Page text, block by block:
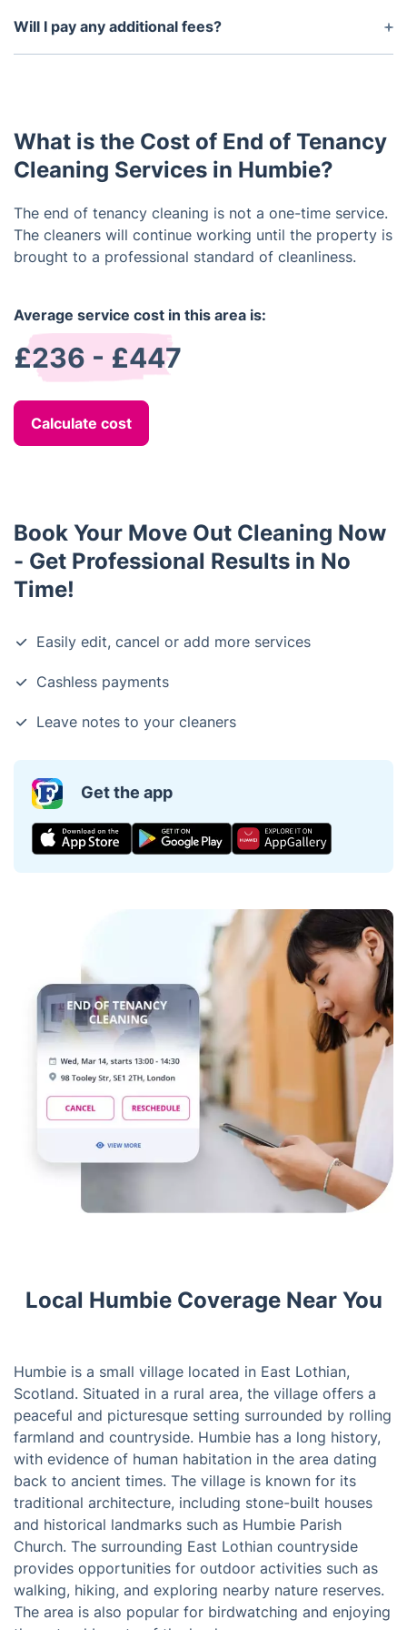
the end result of our services or we will return to
Will I pay any additional fees?
No, the price we quote you includes all taxes, fees,
What is the Cost of End of Tenancy
Cleaning Services in Humbie?
The end of tenancy cleaning is not a one-time service.
The cleaners will continue working until the property is
brought to a professional standard of cleanliness.
Average service cost in this area is:
£236 - £447
Calculate cost
Book Your Move Out Cleaning Now
- Get Professional Results in No
Time!
Easily edit, cancel or add more services
Cashless payments
Leave notes to your cleaners
Get the app
Local Humbie Coverage Near You
Humbie is a small village located in East Lothian,
Scotland. Situated in a rural area, the village offers a
peaceful and picturesque setting surrounded by rolling
farmland and countryside. Humbie has a long history,